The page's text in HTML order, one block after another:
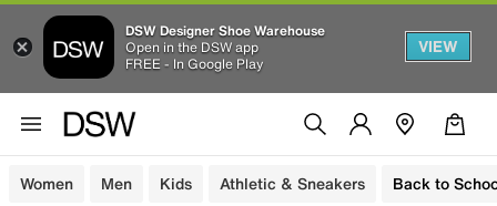
DSW Designer Shoe Warehouse
Open in the DSW app
FREE - In Google Play
VIEW
Women Men Kids Athletic & Sneakers Back to